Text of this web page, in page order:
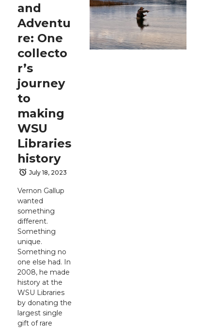
and
Adventu
re: One
collecto
r’s
journey
to
making
WSU
Libraries
history
July 18, 2023
Vernon Gallup
wanted
something
different.
Something
unique.
Something no
one else had. In
2008, he made
history at the
WSU Libraries
by donating the
largest single
gift of rare